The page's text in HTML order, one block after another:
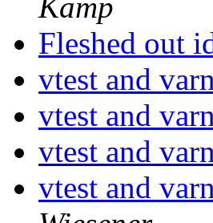
Kamp
Fleshed out
vtest and
vtest and
vtest and
vtest and